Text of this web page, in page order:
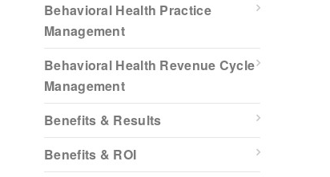
Behavioral Health Practice
Management
Behavioral Health Revenue Cycle
Management
Benefits & Results
Benefits & ROI